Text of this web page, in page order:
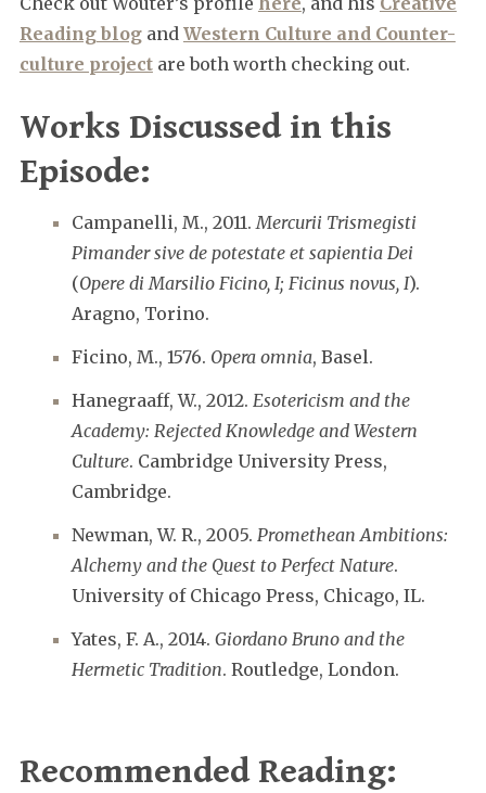
Reading blogand Western Culture and Counter-
culture projectare both worth checking out.
Works Discussed in this
Episode:
Campanelli, M., 2011. Mercurii Trismegisti
Pimander sive de potestate et sapientia Dei
(Opere di Marsilio Ficino, I; Ficinus novus, I).
Aragno, Torino.
Ficino, M., 1576. Opera omnia, Basel.
Hanegraaff, W., 2012. Esotericism and the
Academy: Rejected Knowledge and Western
Culture. Cambridge University Press,
Cambridge.
Newman, W. R., 2005. Promethean Ambitions:
Alchemy and the Quest to Perfect Nature.
University of Chicago Press, Chicago, IL.
Yates, F. A., 2014. Giordano Bruno and the
Hermetic Tradition. Routledge, London.
Recommended Reading: